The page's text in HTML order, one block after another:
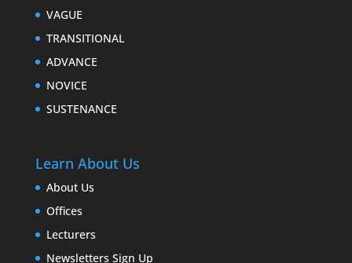
VAGUE
TRANSITIONAL
ADVANCE
NOVICE
SUSTENANCE
Learn About Us
About Us
Offices
Lecturers
Newsletters Sign Up